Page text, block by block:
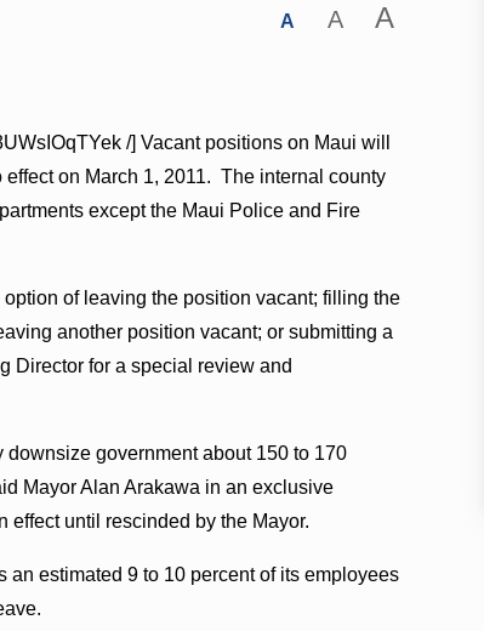
A A A
/] Vacant positions on Maui will
on March 1, 2011. The internal county
except the Maui Police and Fire
of leaving the position vacant; filling the
another position vacant; or submitting a
Director for a special review and
downsize government about 150 to 170
Mayor Alan Arakawa in an exclusive
until rescinded by the Mayor.
an estimated 9 to 10 percent of its employees